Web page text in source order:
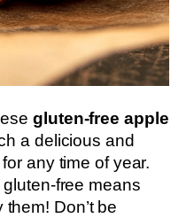
gluten-free apple
a delicious and
any time of year.
gluten-free means
Don’t be